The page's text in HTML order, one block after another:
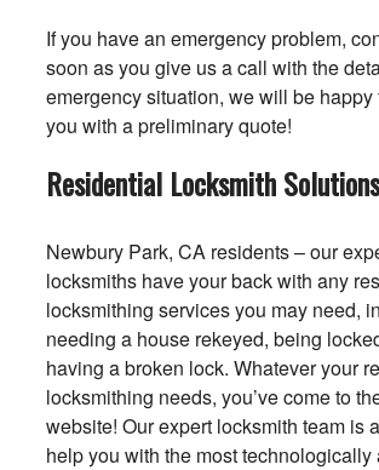
If you have an emergency problem,
soon as you give us a call with the
emergency situation, we will be happy
you with a preliminary quote!
Residential Locksmith Solutions
Newbury Park, CA residents – our
locksmiths have your back with any
locksmithing services you may need,
needing a house rekeyed, being
having a broken lock. Whatever your
locksmithing needs, you’ve come to
website! Our expert locksmith team is
help you with the most technologically